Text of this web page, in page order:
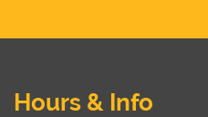
Hours & Info